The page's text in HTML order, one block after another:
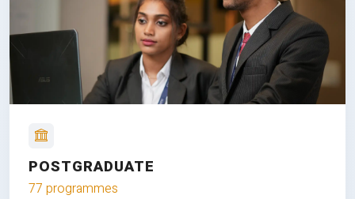
POSTGRADUATE
77 programmes